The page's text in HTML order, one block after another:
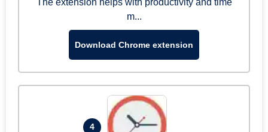
The extension helps with productivity and time
m...
Download Chrome extension
4